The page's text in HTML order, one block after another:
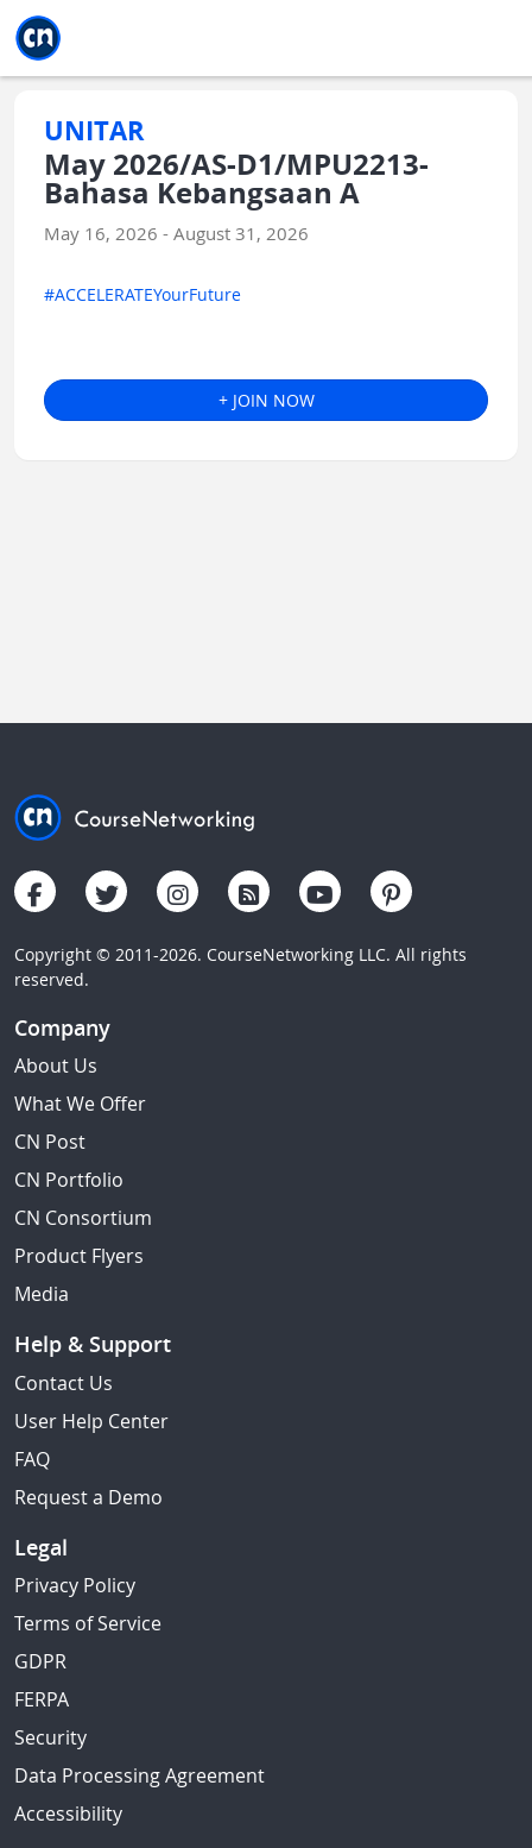
UNITAR
May 2026/AS-D1/MPU2213-
Bahasa Kebangsaan A
May 16, 2026 - August 31, 2026
#ACCELERATEYourFuture
+ JOIN NOW
Copyright © 2011-2026. CourseNetworking LLC. All rights
reserved.
Company
About Us
What We Offer
CN Post
CN Portfolio
CN Consortium
Product Flyers
Media
Help & Support
Contact Us
User Help Center
FAQ
Request a Demo
Legal
Privacy Policy
Terms of Service
GDPR
FERPA
Security
Data Processing Agreement
Accessibility